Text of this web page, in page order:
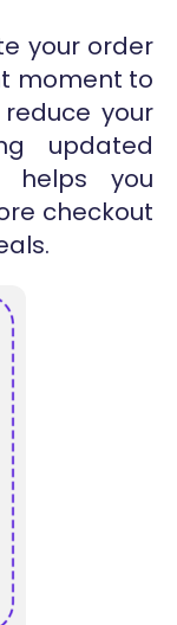
your order
moment to
your
updated
helps you
checkout